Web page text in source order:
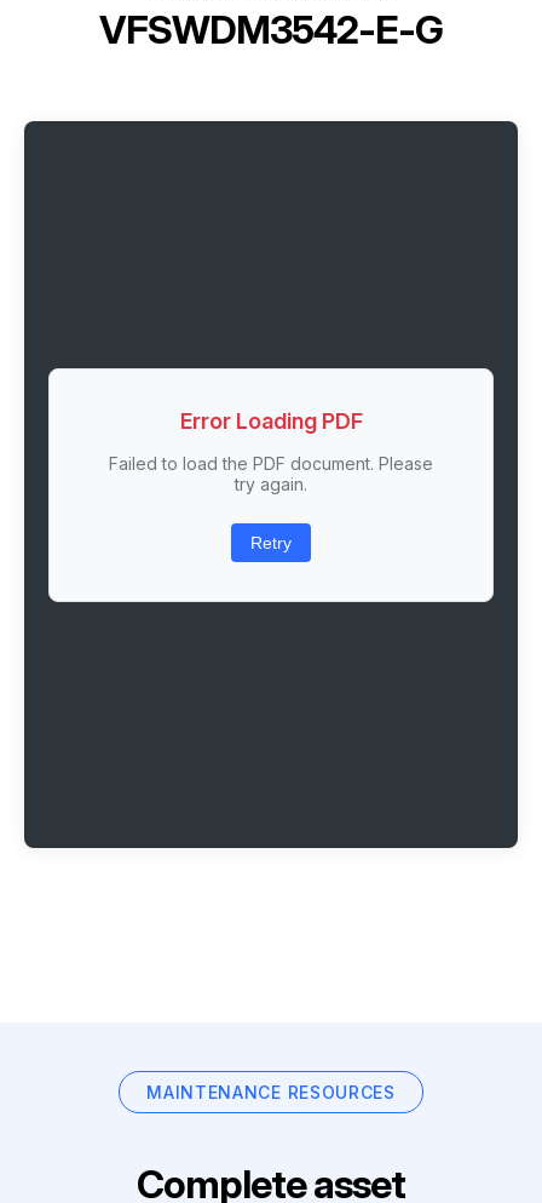
VFSWDM3542-E-G
Error Loading PDF
Failed to load the PDF document. Please
try again.
Retry
MAINTENANCE RESOURCES
Complete asset